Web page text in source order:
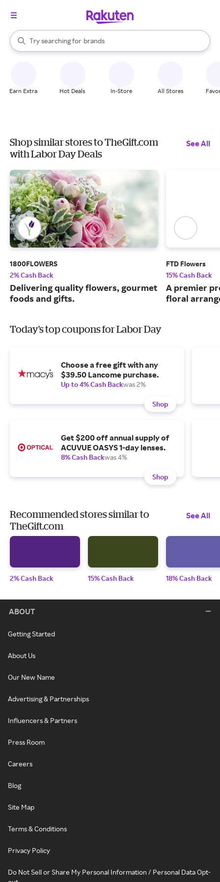
Search Rakuten
Try searching for
stores
brands
groceries
When autocomplete results are available, use the up and down
Earn Extra Hot Deals In-Store All Stores
Shop similar stores to TheGift.com
with Labor Day Deals
See All
1800FLOWERS
2% Cash Back
Delivering quality flowers, gourmet
foods and gifts.
FTD Flowers
15% Cash Back
A premier
floral
Today's top coupons for Labor Day
Choose a free gift with any
$39.50 Lancome purchase.
Up to 4% Cash Backwas 2%
Shop
Get $200 off annual supply of
ACUVUE OASYS 1-day lenses.
8% Cash Backwas 4%
Shop
Recommended stores similar to
TheGift.com
See All
2% Cash Back 15% Cash Back 18% Cash Back
ABOUT
Getting Started
About Us
Our New Name
Advertising & Partnerships
Influencers & Partners
Press Room
Careers
Blog
Site Map
Terms & Conditions
Privacy Policy
Do Not Sell or Share My Personal Information / Personal Data Opt-